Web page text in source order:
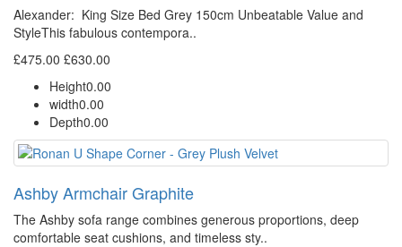
Alexander: King Size Bed Grey 150cm Unbeatable Value and
StyleThis fabulous contempora..
£475.00 £630.00
Height0.00
width0.00
Depth0.00
Ashby Armchair Graphite
The Ashby sofa range combines generous proportions, deep
comfortable seat cushions, and timeless sty..